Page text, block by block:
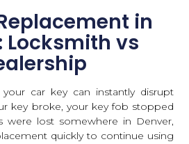
in
Locksmith vs
car key can instantly disrupt
key broke, your key fob stopped
were lost somewhere in Denver,
quickly to continue using